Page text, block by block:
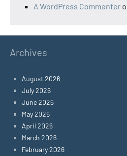
A WordPress Commenter
Archives
August 2026
July 2026
June 2026
May 2026
April 2026
March 2026
February 2026